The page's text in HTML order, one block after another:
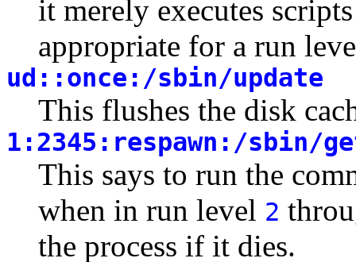
it merely executes
appropriate for a run
ud::once:/sbin/update
This flushes the disk
1:2345:respawn:/sbin/
This says to run the
when in run level 2
the process if it dies.